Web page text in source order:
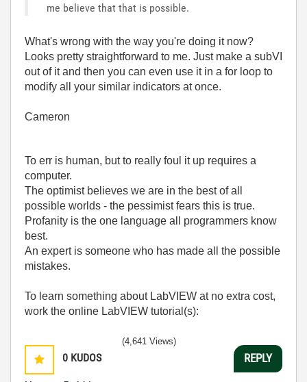
me believe that that is possible.
What's wrong with the way you're doing it now?
Looks pretty straightforward to me. Just make a subVI
out of it and then you can even use it in a for loop to
modify all your similar indicators at once.
Cameron
To err is human, but to really foul it up requires a
computer.
The optimist believes we are in the best of all
possible worlds - the pessimist fears this is true.
Profanity is the one language all programmers know
best.
An expert is someone who has made all the possible
mistakes.
To learn something about LabVIEW at no extra cost,
work the online LabVIEW tutorial(s):
LabVIEW Unit 1 - Getting Started</ a>
Learn to Use LabVIEW with MyDAQ</ a>
0 KUDOS
(4,641 Views)
REPLY